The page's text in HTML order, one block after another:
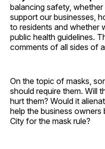
balancing safety,
support our businesses,
to residents and whether
public health guidelines.
comments of all sides of
On the topic of masks,
should require them. Will
hurt them? Would it
help the business
City for the mask rule?